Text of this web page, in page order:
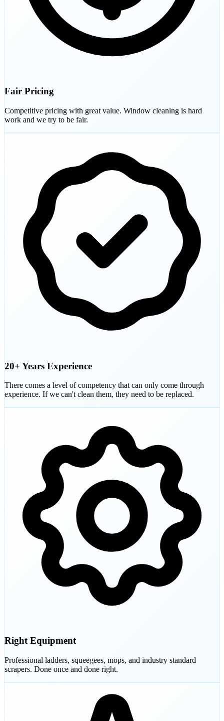
Fair Pricing
Competitive pricing with great value. Window cleaning is hard
work and we try to be fair.
20+ Years Experience
There comes a level of competency that can only come through
experience. If we can't clean them, they need to be replaced.
Right Equipment
Professional ladders, squeegees, mops, and industry standard
scrapers. Done once and done right.